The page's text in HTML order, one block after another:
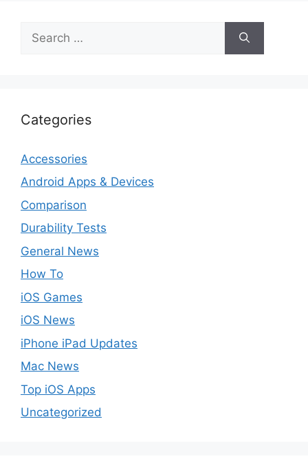
for:
Categories
Accessories
Android Apps & Devices
Comparison
Durability Tests
General News
How To
iOS Games
iOS News
iPhone iPad Updates
Mac News
Top iOS Apps
Uncategorized